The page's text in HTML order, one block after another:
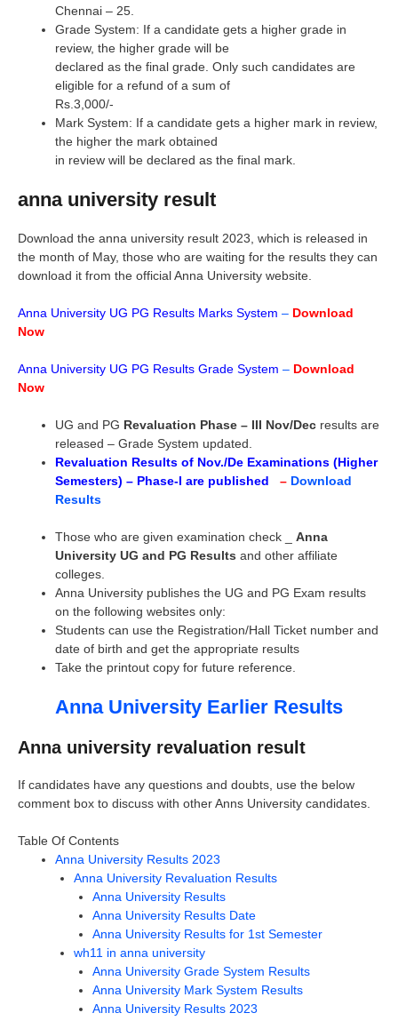
Chennai – 25.
Grade System: If a candidate gets a higher grade in
review, the higher grade will be
declared as the final grade. Only such candidates are
eligible for a refund of a sum of
Rs.3,000/-
Mark System: If a candidate gets a higher mark in review,
the higher the mark obtained
in review will be declared as the final mark.
anna university result
Download the anna university result 2023, which is released in
the month of May, those who are waiting for the results they can
download it from the official Anna University website.
Anna University UG PG Results Marks System – Download
Now
Anna University UG PG Results Grade System – Download
Now
UG and PG Revaluation Phase – III Nov/Dec results are
released – Grade System updated.
Revaluation Results of Nov./De Examinations (Higher
Semesters) – Phase-I are published
– Download
Results
Those who are given examination check _ Anna
University UG and PG Results and other affiliate
colleges.
Anna University publishes the UG and PG Exam results
on the following websites only:
Students can use the Registration/Hall Ticket number and
date of birth and get the appropriate results
Take the printout copy for future reference.
Anna University Earlier Results
Anna university revaluation result
If candidates have any questions and doubts, use the below
comment box to discuss with other Anns University candidates.
Table Of Contents
Anna University Results 2023
Anna University Revaluation Results
Anna University Results
Anna University Results Date
Anna University Results for 1st Semester
wh11 in anna university
Anna University Grade System Results
Anna University Mark System Results
Anna University Results 2023